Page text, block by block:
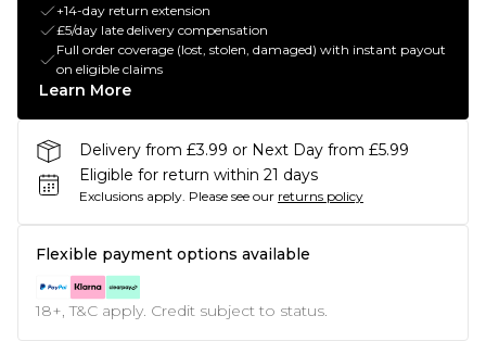
+14-day return extension
£5/day late delivery compensation
Full order coverage (lost, stolen, damaged) with instant payout
on eligible claims
Learn More
Delivery from £3.99 or Next Day from £5.99
Eligible for return within 21 days
Exclusions apply. Please see our returns policy
Flexible payment options available
18+, T&C apply. Credit subject to status.